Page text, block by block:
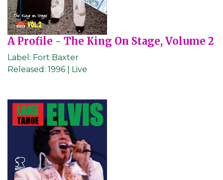
A Profile - The King On Stage, Volume 2
Label: Fort Baxter
Released: 1996 | Live